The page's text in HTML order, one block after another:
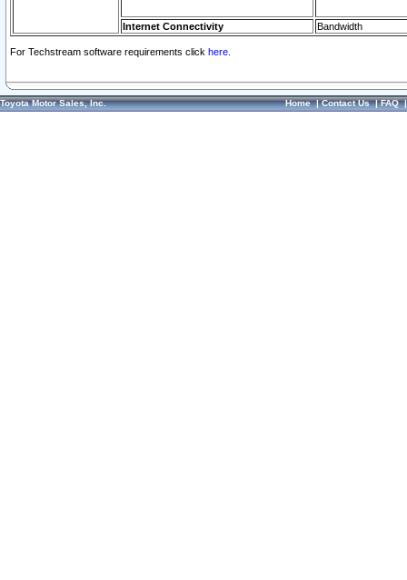
Internet Connectivity Bandwidth
For Techstream software requirements click here.
Toyota Motor Sales, Inc. Home|Contact Us|FAQ